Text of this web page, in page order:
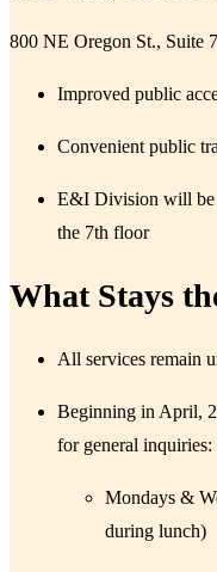
800 NE Oregon St., Suite
Improved public
Convenient pub​lic
E&I Division will be
the 7th floor
What Stays
​All services remain
Beginning in April,
for general inquiries:
Mondays &
during lunch)